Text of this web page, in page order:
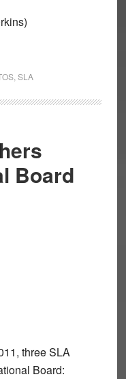
, SLA
Board
three SLA
Board: